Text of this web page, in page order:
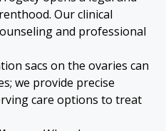
Our clinical
and professional
sacs on the ovaries can
we provide precise
care options to treat